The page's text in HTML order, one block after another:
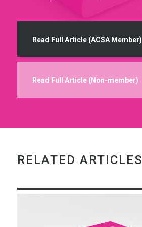
Read Full Article (ACSA Member)
Read Full Article (Non-member)
RELATED ARTICLES